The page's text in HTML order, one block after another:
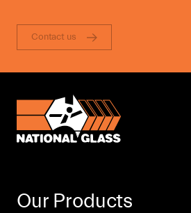
Contact us
Our Products